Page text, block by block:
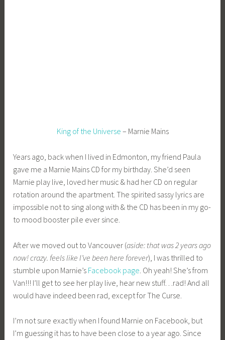
King of the Universe – Marnie Mains
Years ago, back when I lived in Edmonton, my friend Paula
gave me a Marnie Mains CD for my birthday. She’d seen
Marnie play live, loved her music & had her CD on regular
rotation around the apartment. The spirited sassy lyrics are
impossible not to sing along with & the CD has been in my go-
to mood booster pile ever since.
After we moved out to Vancouver (aside: that was 2 years ago
now! crazy. feels like I’ve been here forever), I was thrilled to
stumble upon Marnie’s Facebook page . Oh yeah! She’s from
Van!!! I’ll get to see her play live, hear new stuff…rad! And all
would have indeed been rad, except for The Curse.
I’m not sure exactly when I found Marnie on Facebook, but
I’m guessing it has to have been close to a year ago. Since